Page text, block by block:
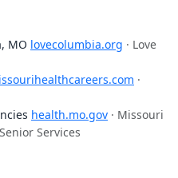
MO lovecolumbia.org · Love
·
health.mo.gov · Missouri
Services